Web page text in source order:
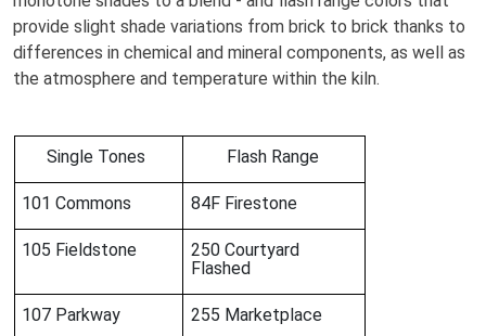
provide slight shade variations from brick to brick thanks to
differences in chemical and mineral components, as well as
the atmosphere and temperature within the kiln.
Single Tones Flash Range
101 Commons 84F Firestone
105 Fieldstone
250 Courtyard
Flashed
107 Parkway
255 Marketplace